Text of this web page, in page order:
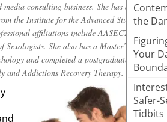
the
Your
Safer-
Tidbits
consulting business. She has a
the Institute for the Advanced Study of
affiliations include AASECT, SSSS,
She also has a Master’s
and completed a postgraduate
and Addictions Recovery Therapy.